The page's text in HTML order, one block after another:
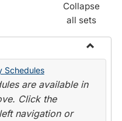
Collapse
all sets
Toggle
Schedules
are available in
Click the
navigation or